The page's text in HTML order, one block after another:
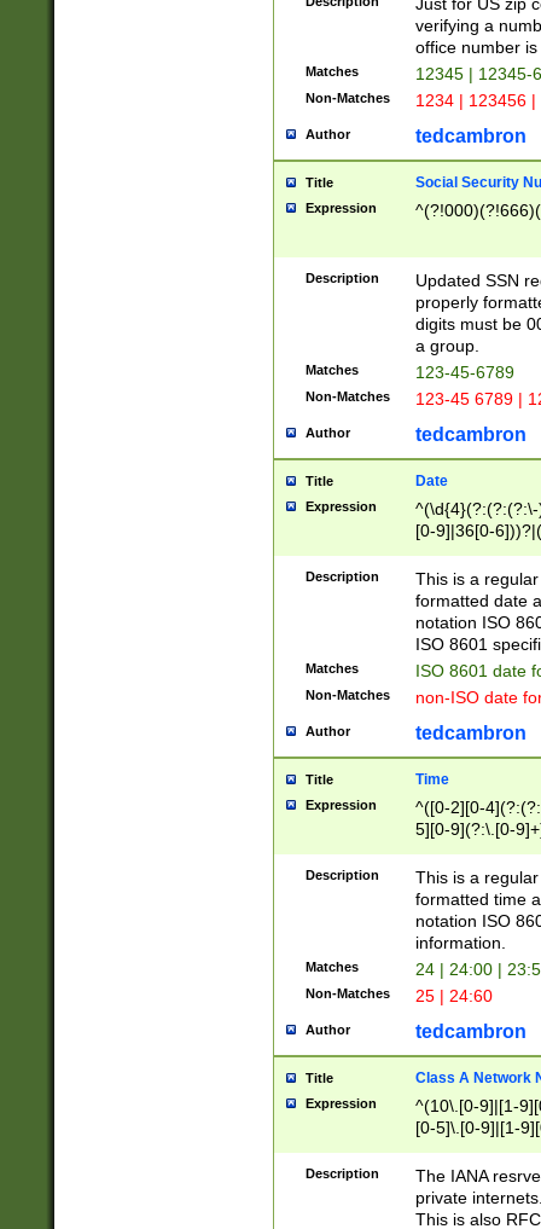
verifying a
office number
Matches 12345 | 12345-
Non-Matches 1234 | 123456
Author tedcambron
Title Social Security
Expression
Description
Updated SSN
properly
digits must be
a group.
Matches 123-45-6789
Non-Matches 123-45 6789 |
Author tedcambron
Title Date
Expression
[0-9]|36[0-
2]|0[1-9])(?:\-
9]|[1-4][0-9]5[0-
(?:\-)?[1-
Description
This is a
formatted date
notation ISO
ISO 8601
Matches ISO 8601 date
Non-Matches non-ISO date
Author tedcambron
Title Time
Expression
^([0-2][0-
5][0-9](?:\.[0-
Description
This is a
formatted time
notation ISO
information.
Matches 24 | 24:00 |
Non-Matches 25 | 24:60
Author tedcambron
Title Class A Network
Expression
^(10\.[0-9]|[1-
[0-5]\.[0-9]|[1-
Description
The IANA
private
This is also